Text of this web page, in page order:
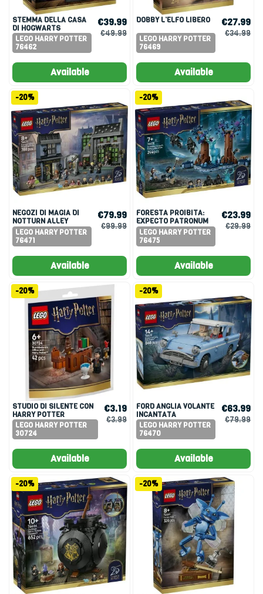
STEMMA DELLA CASA
DI HOGWARTS
LEGO HARRY POTTER
76462
€39.99
€49.99
Available
DOBBY L’ELFO LIBERO
LEGO HARRY POTTER
76469
€27.99
€34.99
Available
-20%
NEGOZI DI MAGIA DI
NOTTURN ALLEY
LEGO HARRY POTTER
76471
€79.99
€99.99
Available
-20%
FORESTA PROIBITA:
EXPECTO PATRONUM
LEGO HARRY POTTER
76475
€23.99
€29.99
Available
-20%
STUDIO DI SILENTE CON
HARRY POTTER
LEGO HARRY POTTER
30724
€3.19
€3.99
Available
-20%
FORD ANGLIA VOLANTE
INCANTATA
LEGO HARRY POTTER
76470
€63.99
€79.99
Available
-20% -20%